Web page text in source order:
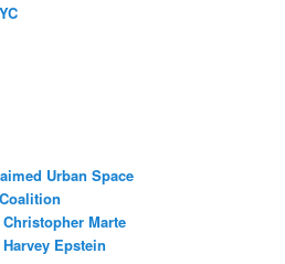
Urban Space
Marte
Epstein